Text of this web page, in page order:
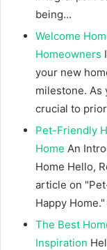
being…
Welcome
Homeowners
your new
milestone. As
crucial to
Pet-Friendly
Home An
Home Hello,
article on
Happy
The Best
Inspiration